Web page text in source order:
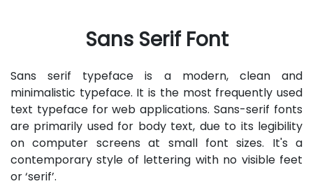
Sans Serif Font
Sans serif typeface is a modern, clean and
minimalistic typeface. It is the most frequently used
text typeface for web applications. Sans-serif fonts
are primarily used for body text, due to its legibility
on computer screens at small font sizes. It's a
contemporary style of lettering with no visible feet
or ‘serif’.